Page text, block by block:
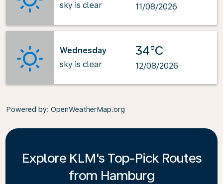
sky is clear
11/08/2026
Wednesday
sky is clear
34°C
12/08/2026
Powered by: OpenWeatherMap.org
Explore KLM's Top-Pick Routes
from Hamburg